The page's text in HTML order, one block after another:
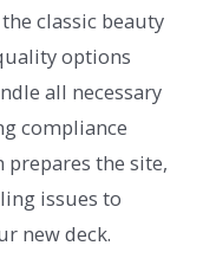
classic beauty
options
all necessary
compliance
the site,
issues to
new deck.